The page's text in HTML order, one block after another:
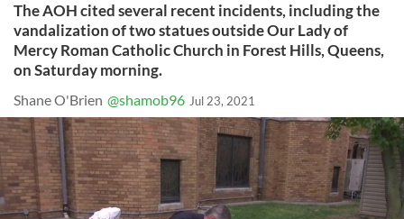
The AOH cited several recent incidents, including the
vandalization of two statues outside Our Lady of
Mercy Roman Catholic Church in Forest Hills, Queens,
on Saturday morning.
Shane O'Brien @shamob96 Jul 23, 2021